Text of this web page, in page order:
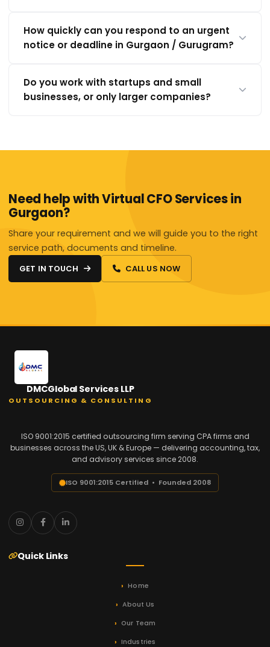
How quickly can you respond to an urgent
notice or deadline in Gurgaon / Gurugram?
Do you work with startups and small
businesses, or only larger companies?
Need help with Virtual CFO Services in
Gurgaon?
Share your requirement and we will guide you to the right
service path, documents and timeline.
GET IN TOUCH CALL US NOW
DMCGlobal Services LLP
OUTSOURCING & CONSULTING
ISO 9001:2015 certified outsourcing firm serving CPA firms and
businesses across the US, UK & Europe — delivering accounting, tax,
and advisory services since 2008.
ISO 9001:2015 Certified • Founded 2008
Quick Links
Home
About Us
Our Team
Industries